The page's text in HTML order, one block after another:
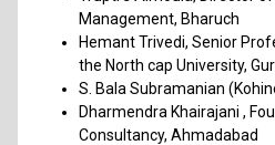
Management, Bharuch
Hemant Trivedi, Senior
the North cap University,
S. Bala Subramanian
Dharmendra Khairajani ,
Consultancy, Ahmadabad